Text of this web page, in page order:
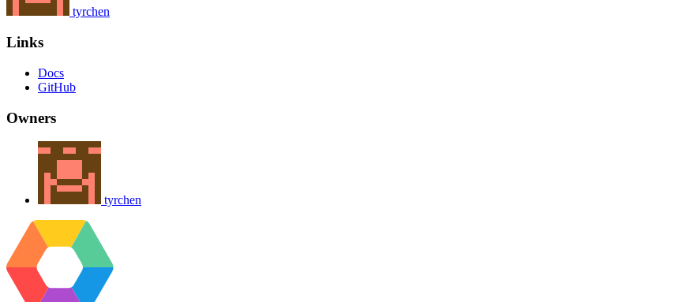
tyrchen
Links
Docs
GitHub
Owners
tyrchen